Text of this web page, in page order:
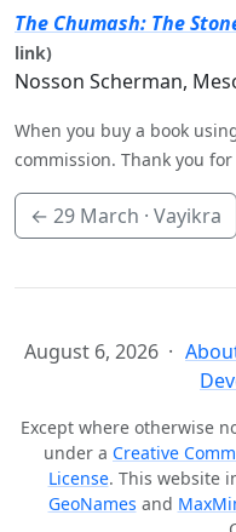
The Chumash: The
link)
Nosson Scherman,
When you buy a book
commission. Thank you
← 29 March · Vayikra
August 6, 2026
Except where otherwise
under a Creative
License. This website
GeoNames and